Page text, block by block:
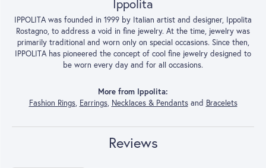
Ippolita
IPPOLITA was founded in 1999 by Italian artist and designer, Ippolita
Rostagno, to address a void in fine jewelry. At the time, jewelry was
primarily traditional and worn only on special occasions. Since then,
IPPOLITA has pioneered the concept of cool fine jewelry designed to
be worn every day and for all occasions.
More from Ippolita:
Fashion Rings, Earrings, Necklaces & Pendantsand Bracelets
Reviews